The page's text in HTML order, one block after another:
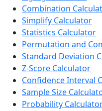
Combination
Simplify Calculator
Statistics Calculator
Permutation and
Standard Deviation
Z-Score Calculator
Confidence Interval
Sample Size
Probability